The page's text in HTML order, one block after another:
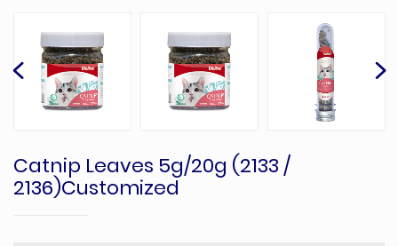
Catnip Leaves 5g/20g (2133 /
2136)Customized